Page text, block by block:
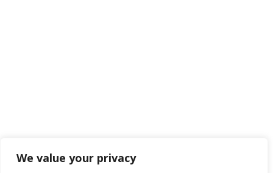
We value your privacy